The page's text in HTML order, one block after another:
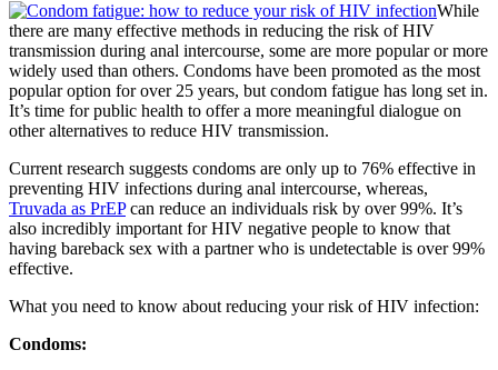
While
there are many effective methods in reducing the risk of HIV
transmission during anal intercourse, some are more popular or more
widely used than others. Condoms have been promoted as the most
popular option for over 25 years, but condom fatigue has long set in.
It’s time for public health to offer a more meaningful dialogue on
other alternatives to reduce HIV transmission.
Current research suggests condoms are only up to 76% effective in
preventing HIV infections during anal intercourse, whereas,
Truvada as PrEPcan reduce an individuals risk by over 99%. It’s
also incredibly important for HIV negative people to know that
having bareback sex with a partner who is undetectable is over 99%
effective.
What you need to know about reducing your risk of HIV infection:
Condoms: